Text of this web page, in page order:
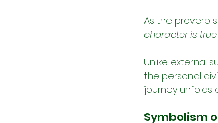
As the proverb
character is
Unlike external
the personal
journey unfolds
Symbolism